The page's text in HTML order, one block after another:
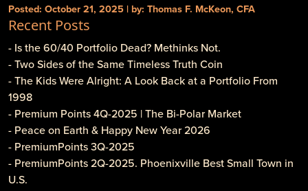
Posted: October 21, 2025 | by: Thomas F. McKeon, CFA
Recent Posts
- Is the 60/40 Portfolio Dead? Methinks Not.
- Two Sides of the Same Timeless Truth Coin
- The Kids Were Alright: A Look Back at a Portfolio From
1998
- Premium Points 4Q-2025 | The Bi-Polar Market
- Peace on Earth & Happy New Year 2026
- PremiumPoints 3Q-2025
- PremiumPoints 2Q-2025. Phoenixville Best Small Town in
U.S.